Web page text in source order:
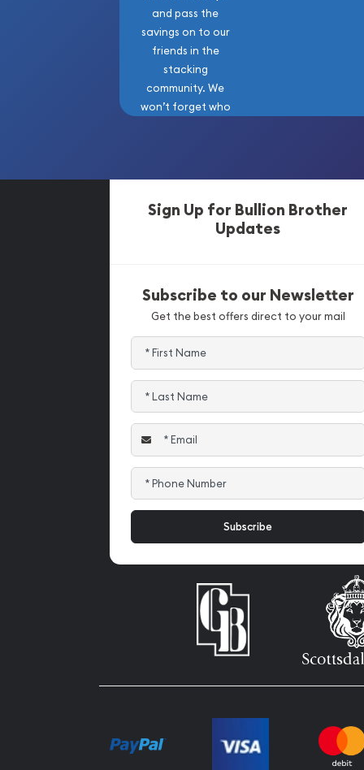
and pass the
savings on to our
friends in the
stacking
community. We
won’t forget who
Sign Up for Bullion Brother
Updates
Subscribe to our Newsletter
Get the best offers direct to your mail